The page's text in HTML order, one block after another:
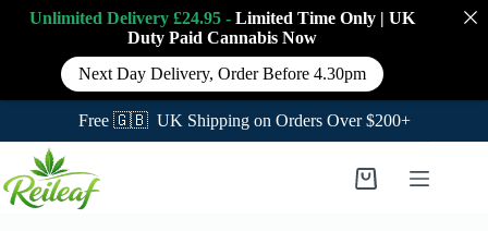
Free 🇬🇧 UK Shipping on Orders Over $200+
content
Shopping
Unlimited Delivery £24.95 - Limited Time Only | UK
Duty Paid Cannabis Now
Next Day Delivery, Order Before 4.30pm